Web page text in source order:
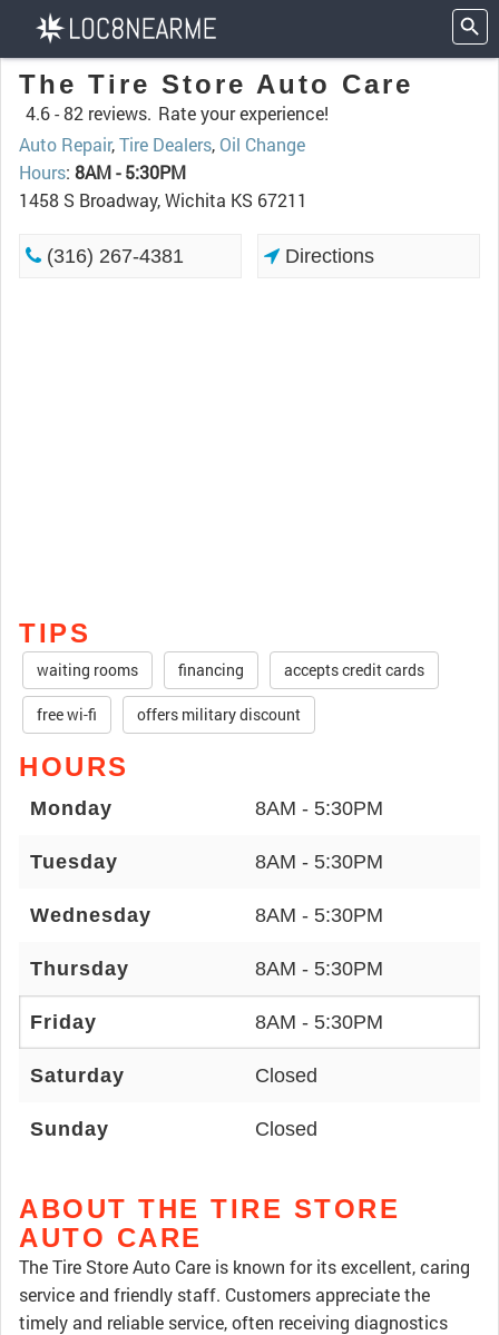
The Tire Store Auto Care
4.6 -82 reviews. Rate your experience!
Auto Repair,Tire Dealers, Oil Change
Hours: 8AM - 5:30PM
1458 S Broadway, Wichita KS 67211
(316) 267-4381 Directions
TIPS
waiting rooms financing accepts credit cards
free wi-fi offers military discount
HOURS
Monday 8AM - 5:30PM
Tuesday 8AM - 5:30PM
Wednesday 8AM - 5:30PM
Thursday 8AM - 5:30PM
Friday 8AM - 5:30PM
Saturday Closed
Sunday Closed
ABOUT THE TIRE STORE
AUTO CARE
The Tire Store Auto Care is known for its excellent, caring
service and friendly staff. Customers appreciate the
timely and reliable service, often receiving diagnostics